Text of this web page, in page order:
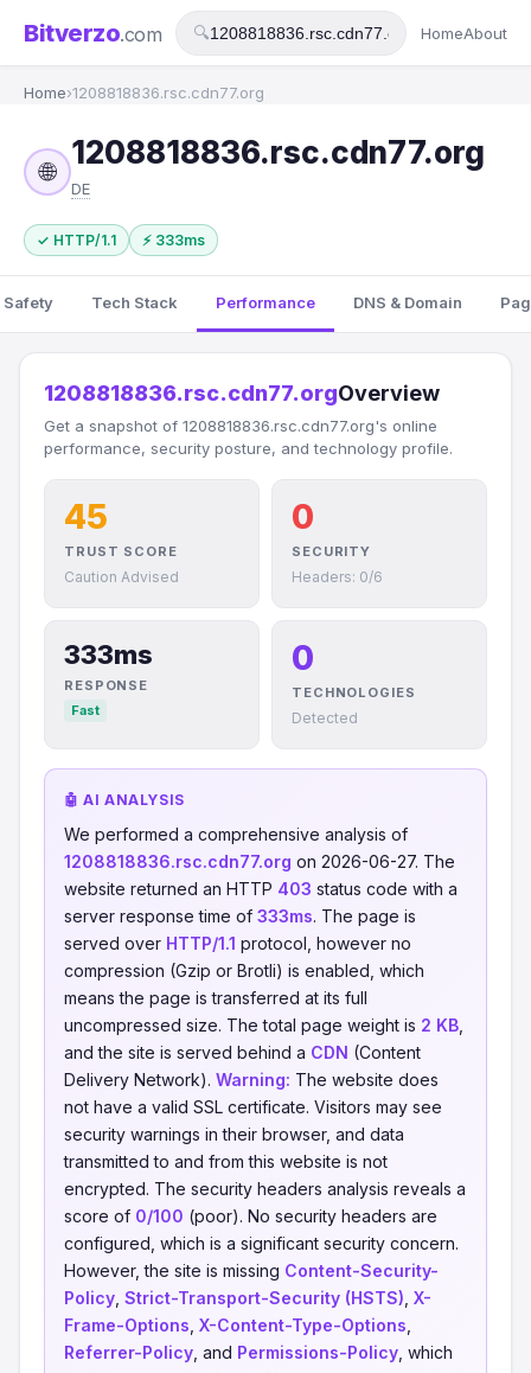
Bitverzo.com 🔍 HomeAbout
Home›1208818836.rsc.cdn77.org
🌐
1208818836.rsc.cdn77.org
DE
✓ HTTP/1.1 ⚡ 333ms
Safety Tech Stack Performance DNS & Domain
1208818836.rsc.cdn77.orgOverview
Get a snapshot of 1208818836.rsc.cdn77.org's online
performance, security posture, and technology profile.
45
TRUST SCORE
Caution Advised
0
SECURITY
Headers: 0/6
333ms
RESPONSE
Fast
0
TECHNOLOGIES
Detected
🤖 AI ANALYSIS
We performed a comprehensive analysis of
1208818836.rsc.cdn77.org on 2026-06-27. The
website returned an HTTP 403 status code with a
server response time of 333ms. The page is
served over HTTP/1.1 protocol, however no
compression (Gzip or Brotli) is enabled, which
means the page is transferred at its full
uncompressed size. The total page weight is 2 KB
and the site is served behind a CDN (Content
Delivery Network). Warning: The website does
not have a valid SSL certificate. Visitors may see
security warnings in their browser, and data
transmitted to and from this website is not
encrypted. The security headers analysis reveals a
score of 0/100 (poor). No security headers are
configured, which is a significant security concern.
However, the site is missing Content-Security-
Policy Strict-Transport-Security (HSTS) X-
Frame-Options X-Content-Type-Options
Referrer-Policy , and Permissions-Policy , which